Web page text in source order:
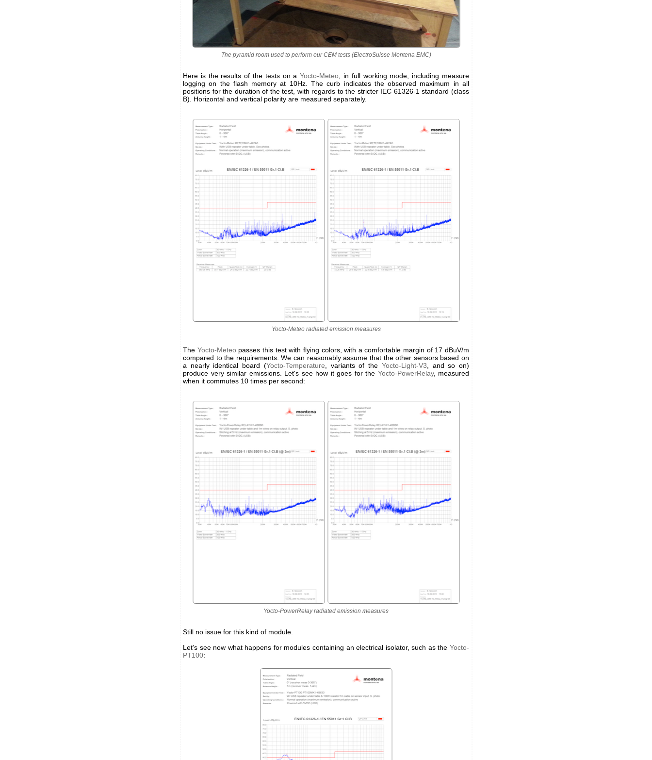
The pyramid room used to perform our CEM tests (ElectroSuisse Montena EMC)
Here is the results of the tests on aYocto-Meteo , in full working mode, including measure
logging on the flash memory at 10Hz. The curb indicates the observed maximum in all
positions for the duration of the test, with regards to the stricter IEC 61326-1 standard (class
B). Horizontal and vertical polarity are measured separately.
Yocto-Meteo radiated emission measures
The Yocto-Meteopasses this test with flying colors, with a comfortable margin of 17 dBuV/m
compared to the requirements. We can reasonably assume that the other sensors based on
a nearly identical board (Yocto-Temperature , variants of the Yocto-Light-V3 , and so on)
produce very similar emissions. Let's see how it goes for the Yocto-PowerRelay, measured
when it commutes 10 times per second:
Yocto-PowerRelay radiated emission measures
Still no issue for this kind of module.
Let's see now what happens for modules containing an electrical isolator, such as the Yocto-
PT100: